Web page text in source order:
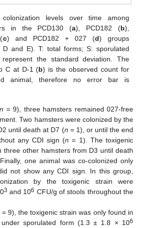
levels over time among
in the PCD130 (a), PCD182 (b),
c) and PCD182 + 027 (d) groups
D and E). T: total forms; S: sporulated
the standard deviation. The
C at D-1 (b) is the observed count for
animal, therefore no error bar is
n = 9), three hamsters remained 027-free
Two hamsters were colonized by the
until death at D7 (n = 1), or until the end
any CDI sign (n = 1). The toxigenic
three other hamsters from D3 until death
one animal was co-colonized only
not show any CDI sign. In this group,
by the toxigenic strain were
3 and 106 CFU/g of stools throughout the
= 9), the toxigenic strain was only found in
sporulated form (1.3 ± 1.8 × 106